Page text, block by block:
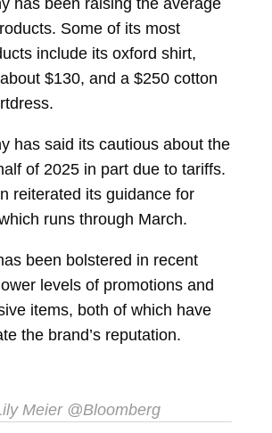
Some of its most
include its oxford shirt,
$130, and a $250 cotton
has said its cautious about the
of 2025 in part due to tariffs.
reiterated its guidance for
runs through March.
been bolstered in recent
levels of promotions and
items, both of which have
the brand’s reputation.
Meier @Bloomberg